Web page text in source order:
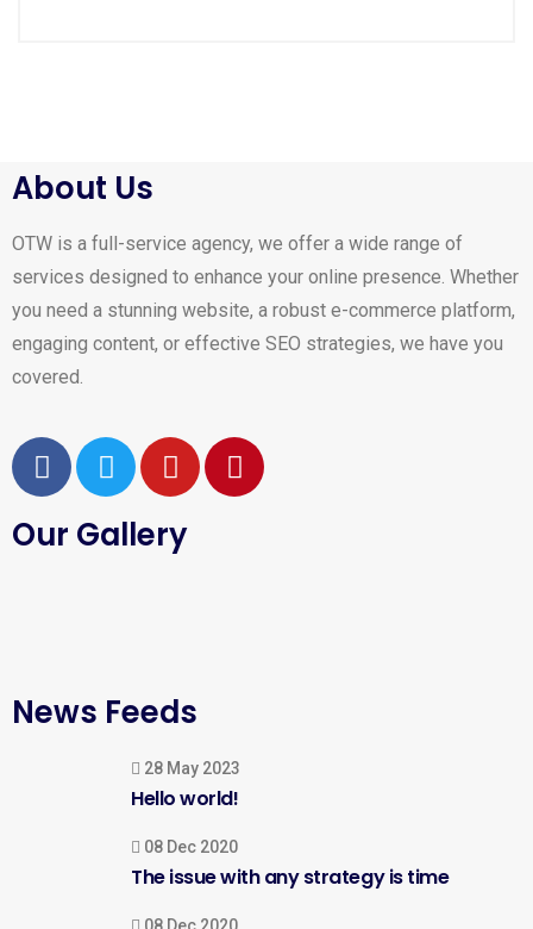
About Us
OTW is a full-service agency, we offer a wide range of
services designed to enhance your online presence. Whether
you need a stunning website, a robust e-commerce platform,
engaging content, or effective SEO strategies, we have you
covered.
Our Gallery
News Feeds
28 May 2023
Hello world!
08 Dec 2020
The issue with any strategy is time